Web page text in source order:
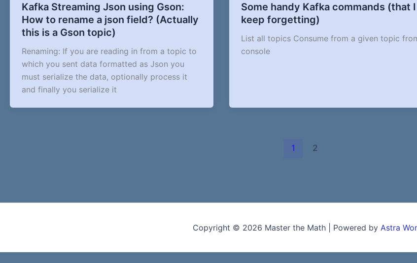
Kafka Streaming Json using Gson:
How to rename a json field? (Actually
this is a Gson topic)
Renaming: If you are reading in from a topic to
which you sent data formatted as Json you
must serialize the data, optionally process it
and finally you serialize it
Some handy Kafka commands (that I
keep forgetting)
List all topics Consume from a given topic
console
1 2
Copyright © 2026 Master the Math | Powered by Astra